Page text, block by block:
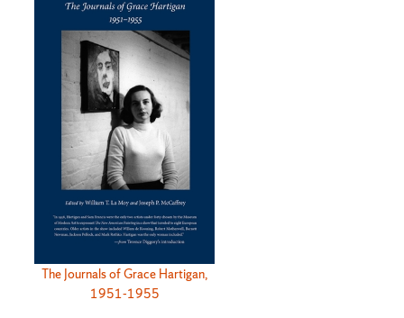
The Journals of Grace Hartigan,
1951-1955